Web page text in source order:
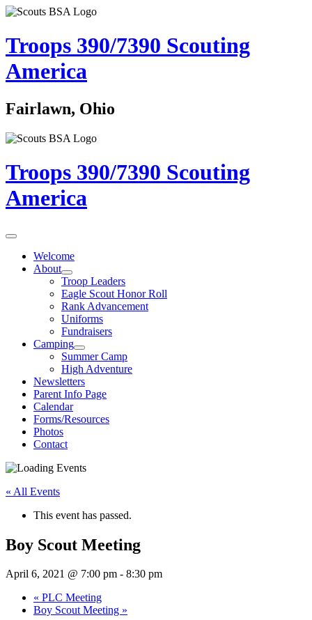
Troops 390/7390 Scouting
America
Fairlawn, Ohio
Troops 390/7390 Scouting
America
Welcome
About
Troop Leaders
Eagle Scout Honor Roll
Rank Advancement
Uniforms
Fundraisers
Camping
Summer Camp
High Adventure
Newsletters
Parent Info Page
Calendar
Forms/Resources
Photos
Contact
« All Events
This event has passed.
Boy Scout Meeting
April 6, 2021 @ 7:00 pm - 8:30 pm
« PLC Meeting
Boy Scout Meeting »